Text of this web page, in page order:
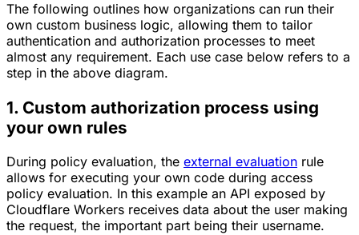
The following outlines how organizations can run their
own custom business logic, allowing them to tailor
authentication and authorization processes to meet
almost any requirement. Each use case below refers to a
step in the above diagram.
1. Custom authorization process using
your own rules
During policy evaluation, the external evaluation rule
allows for executing your own code during access
policy evaluation. In this example an API exposed by
Cloudflare Workers receives data about the user making
the request, the important part being their username.